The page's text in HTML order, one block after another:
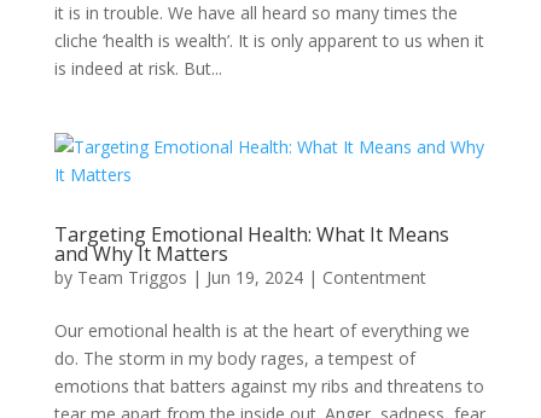
it is in trouble. We have all heard so many times the
cliche ‘health is wealth’. It is only apparent to us when it
is indeed at risk. But...
Targeting Emotional Health: What It Means
and Why It Matters
by Team Triggos | Jun 19, 2024| Contentment
Our emotional health is at the heart of everything we
do. The storm in my body rages, a tempest of
emotions that batters against my ribs and threatens to